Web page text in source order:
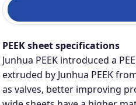
PEEK sheet specifications
Junhua PEEK introduced a
extruded by Junhua PEEK
as valves, better improving